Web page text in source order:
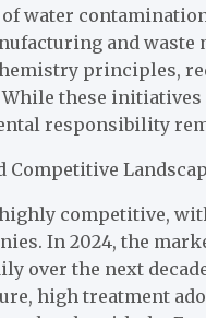
of water
and waste
principles,
these
responsibility
Competitive
competitive,
In 2024, the
over the next
high treatment